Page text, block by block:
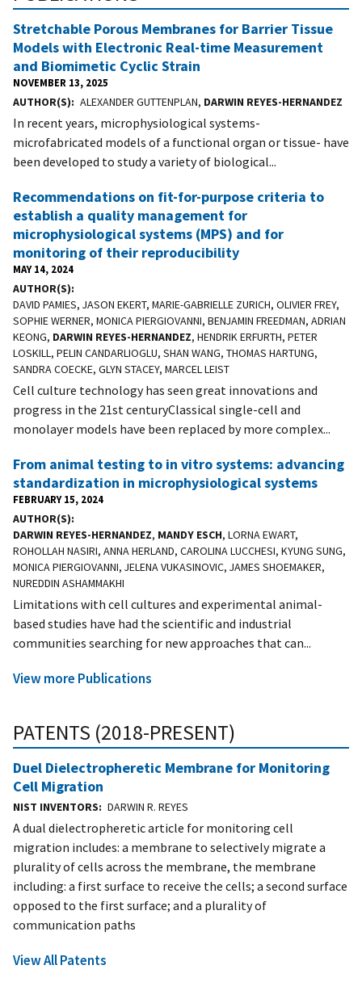
Stretchable Porous Membranes for Barrier Tissue
Models with Electronic Real-time Measurement
and Biomimetic Cyclic Strain
NOVEMBER 13, 2025
AUTHOR(S) ALEXANDER GUTTENPLAN, DARWIN REYES-HERNANDEZ
In recent years, microphysiological systems-
microfabricated models of a functional organ or tissue- have
been developed to study a variety of biological...
Recommendations on fit-for-purpose criteria to
establish a quality management for
microphysiological systems (MPS) and for
monitoring of their reproducibility
MAY 14, 2024
AUTHOR(S)
DAVID PAMIES, JASON EKERT, MARIE-GABRIELLE ZURICH, OLIVIER FREY,
SOPHIE WERNER, MONICA PIERGIOVANNI, BENJAMIN FREEDMAN, ADRIAN
KEONG, DARWIN REYES-HERNANDEZ, HENDRIK ERFURTH, PETER
LOSKILL, PELIN CANDARLIOGLU, SHAN WANG, THOMAS HARTUNG,
SANDRA COECKE, GLYN STACEY, MARCEL LEIST
Cell culture technology has seen great innovations and
progress in the 21st centuryClassical single-cell and
monolayer models have been replaced by more complex...
From animal testing to in vitro systems: advancing
standardization in microphysiological systems
FEBRUARY 15, 2024
AUTHOR(S)
DARWIN REYES-HERNANDEZ, MANDY ESCH, LORNA EWART,
ROHOLLAH NASIRI, ANNA HERLAND, CAROLINA LUCCHESI, KYUNG SUNG,
MONICA PIERGIOVANNI, JELENA VUKASINOVIC, JAMES SHOEMAKER,
NUREDDIN ASHAMMAKHI
Limitations with cell cultures and experimental animal-
based studies have had the scientific and industrial
communities searching for new approaches that can...
View more Publications
PATENTS (2018-PRESENT)
Duel Dielectropheretic Membrane for Monitoring
Cell Migration
NIST INVENTORS DARWIN R. REYES
A dual dielectropheretic article for monitoring cell
migration includes: a membrane to selectively migrate a
plurality of cells across the membrane, the membrane
including: a first surface to receive the cells; a second surface
opposed to the first surface; and a plurality of
communication paths
View All Patents